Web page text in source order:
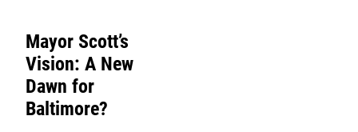
Mayor Scott’s
Vision: A New
Dawn for
Baltimore?